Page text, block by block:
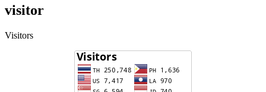
visitor
Visitors